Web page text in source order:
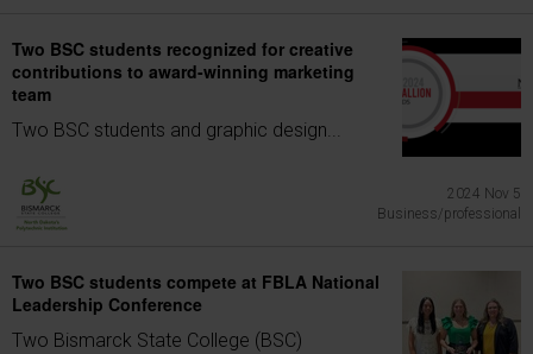
Two BSC students recognized for creative
contributions to award-winning marketing
team
Two BSC students and graphic design...
2024 Nov 5
Business/professional
Two BSC students compete at FBLA National
Leadership Conference
Two Bismarck State College (BSC)